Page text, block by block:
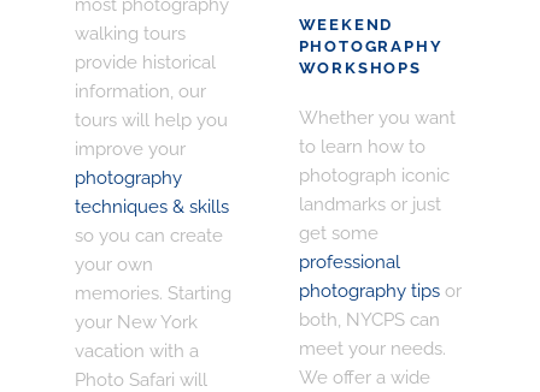
most photography
walking tours
provide historical
information, our
tours will help you
improve your
photography
techniques & skills
so you can create
your own
memories. Starting
your New York
vacation with a
Photo Safari will
WEEKEND
PHOTOGRAPHY
WORKSHOPS
Whether you want
to learn how to
photograph iconic
landmarks or just
get some
professional
photography tipsor
both, NYCPS can
meet your needs.
We offer a wide